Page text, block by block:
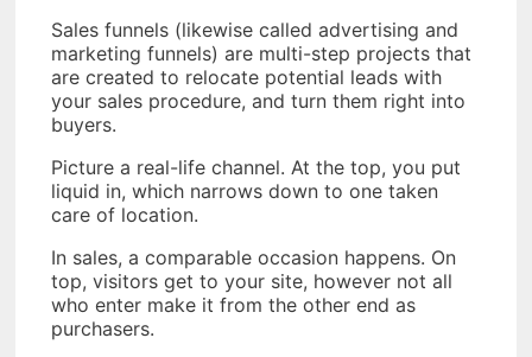
Sales funnels (likewise called advertising and
marketing funnels) are multi-step projects that
are created to relocate potential leads with
your sales procedure, and turn them right into
buyers.
Picture a real-life channel. At the top, you put
liquid in, which narrows down to one taken
care of location.
In sales, a comparable occasion happens. On
top, visitors get to your site, however not all
who enter make it from the other end as
purchasers.